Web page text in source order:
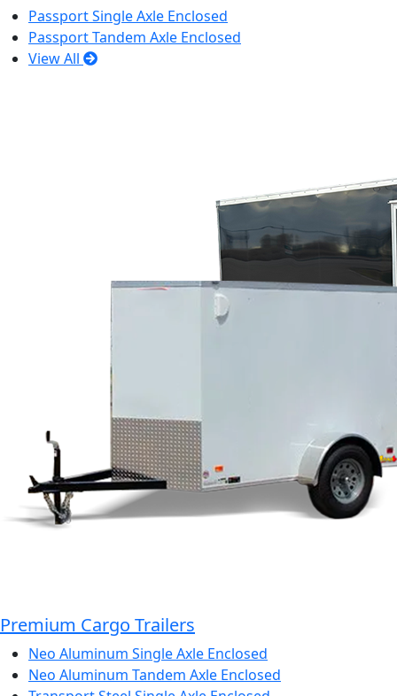
Passport Single Axle Enclosed
Passport Tandem Axle Enclosed
View All
Premium Cargo Trailers
Neo Aluminum Single Axle Enclosed
Neo Aluminum Tandem Axle Enclosed